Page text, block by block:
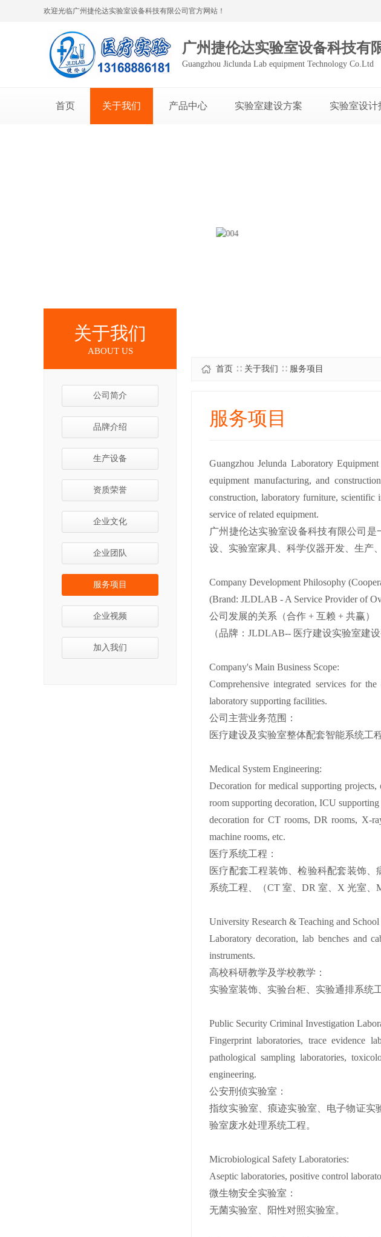
欢迎光临广州捷伦达实验室设备科技有限公司官方网站！
广州捷伦达实验室设备科技有
Guangzhou Jiclunda Lab equipment Technology Co.Ltd
首页 关于我们 产品中心 实验室建设方案 实验室设计
关于我们
ABOUT US
公司简介
品牌介绍
生产设备
资质荣誉
企业文化
企业团队
服务项目
企业视频
加入我们
首页 ∷ 关于我们 ∷ 服务项目
服务项目
Guangzhou Jelunda Laboratory
equipment manufacturing, and
construction, laboratory furniture, scientific
service of related equipment.
广州捷伦达实验室设备科技有限公司
设、实验室家具、科学仪器开发、生产
Company Development Philosophy
(Brand: JLDLAB - A Service Provider of
公司发展的关系（合作 + 互赖 + 共赢）
（品牌：JLDLAB-- 医疗建设实验室建
Company's Main Business Scope:
Comprehensive integrated services for
laboratory supporting facilities.
公司主营业务范围：
医疗建设及实验室整体配套智能系统工
Medical System Engineering:
Decoration for medical supporting
room supporting decoration, ICU
decoration for CT rooms, DR rooms, X-
machine rooms, etc.
医疗系统工程：
医疗配套工程装饰、检验科配套装饰
系统工程、（CT 室、DR 室、X 光室、
University Research & Teaching and
Laboratory decoration, lab benches and
instruments.
高校科研教学及学校教学：
实验室装饰、实验台柜、实验通排系统
Public Security Criminal Investigation
Fingerprint laboratories, trace evidence
pathological sampling laboratories,
engineering.
公安刑侦实验室：
指纹实验室、㾗迹实验室、电子物证实
验室废水处理系统工程。
Microbiological Safety Laboratories:
Aseptic laboratories, positive control
微生物安全实验室：
无菌实验室、阳性对照实验室。